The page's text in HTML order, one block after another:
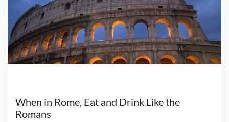
When in Rome, Eat and Drink Like the
Romans